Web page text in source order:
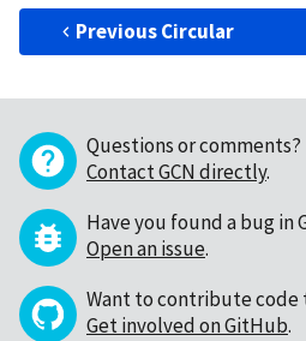
Previous Circular
Questions or comments?
Contact GCN directly.
Have you found a bug in
Open an issue.
Want to contribute code
Get involved on GitHub.